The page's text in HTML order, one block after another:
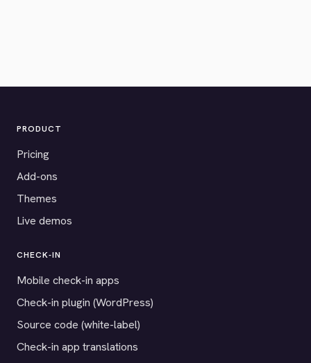
PRODUCT
Pricing
Add-ons
Themes
Live demos
CHECK-IN
Mobile check-in apps
Check-in plugin (WordPress)
Source code (white-label)
Check-in app translations